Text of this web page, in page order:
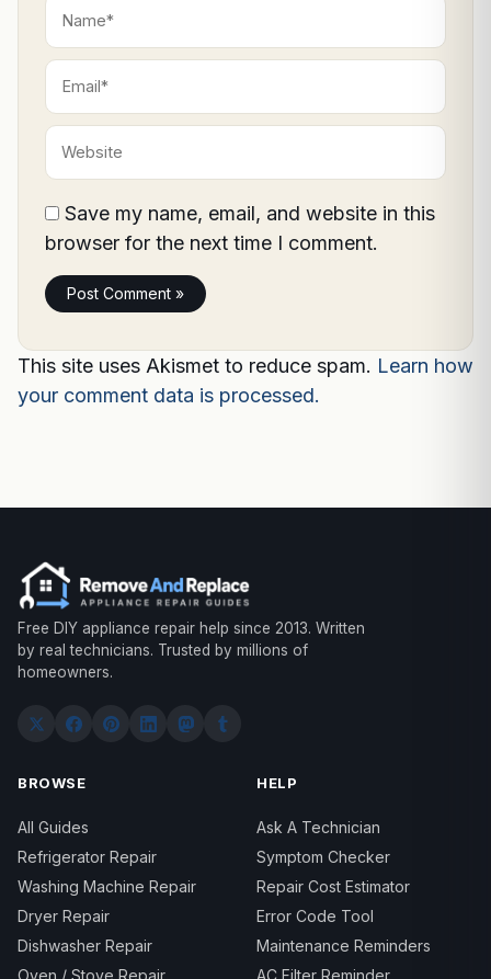
Name*
Email*
Website
Save my name, email, and website in this
browser for the next time I comment.
This site uses Akismet to reduce spam. Learn how
your comment data is processed.
Free DIY appliance repair help since 2013. Written
by real technicians. Trusted by millions of
homeowners.
BROWSE
All Guides
Refrigerator Repair
Washing Machine Repair
Dryer Repair
Dishwasher Repair
HELP
Ask A Technician
Symptom Checker
Repair Cost Estimator
Error Code Tool
Maintenance Reminders